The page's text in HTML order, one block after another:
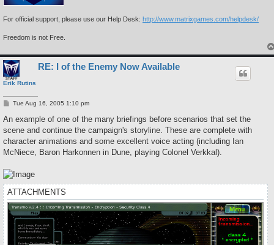
For official support, please use our Help Desk: http://www.matrixgames.com/helpdesk/
Freedom is not Free.
Erik Rutins
RE: I of the Enemy Now Available
P
s
Tue Aug 16, 2005 1:10 pm
An example of one of the many briefings before scenarios that set the
scene and continue the campaign's storyline. These are complete with
character animations and some excellent voice acting (including Ian
McNiece, Baron Harkonnen in Dune, playing Colonel Verkkal).
ATTACHMENTS